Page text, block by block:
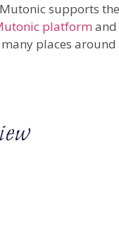
supports
platform and
places